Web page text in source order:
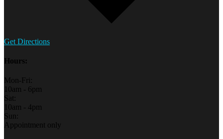
Get Directions
Hours:
Mon-Fri:
10am - 6pm
Sat:
10am - 4pm
Sun:
Appointment only